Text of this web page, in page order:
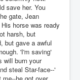
save her. You
gate, Jean
horse was ready
harsh, but
but gave a awful
'I'm saving'
will burn your
steal Star-face--'